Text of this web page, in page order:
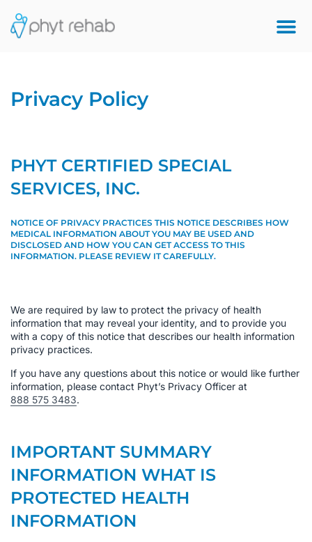
Privacy Policy
PHYT CERTIFIED SPECIAL
SERVICES, INC.
NOTICE OF PRIVACY PRACTICES THIS NOTICE DESCRIBES HOW
MEDICAL INFORMATION ABOUT YOU MAY BE USED AND
DISCLOSED AND HOW YOU CAN GET ACCESS TO THIS
INFORMATION. PLEASE REVIEW IT CAREFULLY.
We are required by law to protect the privacy of health
information that may reveal your identity, and to provide you
with a copy of this notice that describes our health information
privacy practices.
If you have any questions about this notice or would like further
information, please contact Phyt’s Privacy Officer at
888 575 3483.
IMPORTANT SUMMARY
INFORMATION WHAT IS
PROTECTED HEALTH
INFORMATION